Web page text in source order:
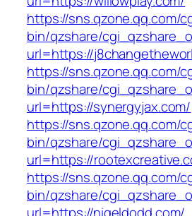
https://sns.qzone.qq.com/
bin/qzshare/
url=https://
https://sns.qzone.qq.com/
bin/qzshare/
url=https://synergyjax.com/
https://sns.qzone.qq.com/
bin/qzshare/
url=https://
https://sns.qzone.qq.com/
bin/qzshare/